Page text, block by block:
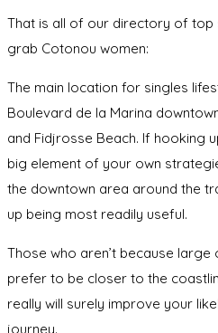
That is all of our directory of top
grab Cotonou women:
The main location for singles
Boulevard de la Marina
and Fidjrosse Beach. If hooking
big element of your own
the downtown area around the
up being most readily useful.
Those who aren’t because
prefer to be closer to the
really will surely improve your
journey.